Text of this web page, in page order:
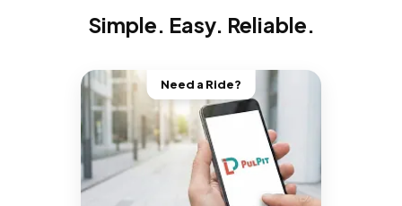
Simple. Easy. Reliable.
Need a Ride?